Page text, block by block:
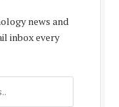
news and
inbox every